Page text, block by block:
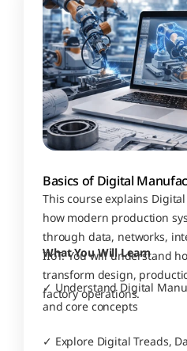
Basics of Digital
This course explains
how modern production
through data, networks,
IIoT. You will understand
transform design,
factory operations.
What You Will Learn
✓ Understand Digital
and core concepts
✓ Explore Digital Treads,